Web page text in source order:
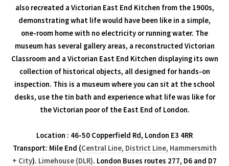
also recreated a Victorian East End Kitchen from the 1900s,
demonstrating what life would have been like in a simple,
one-room home with no electricity or running water. The
museum has several gallery areas, a reconstructed Victorian
Classroom and a Victorian East End Kitchen displaying its own
collection of historical objects, all designed for hands-on
inspection. This is a museum where you can sit at the school
desks, use the tin bath and experience what life was like for
the Victorian poor of the East End of London.
Location : 46-50 Copperfield Rd, London E3 4RR
Transport: Mile End (Central Line, District Line, Hammersmith
+ City). Limehouse (DLR). London Buses routes 277, D6 and D7